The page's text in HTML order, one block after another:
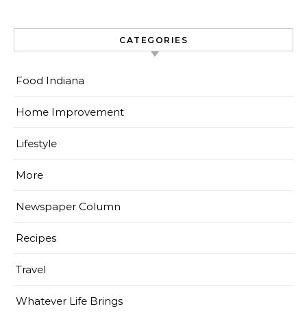
CATEGORIES
Food Indiana
Home Improvement
Lifestyle
More
Newspaper Column
Recipes
Travel
Whatever Life Brings